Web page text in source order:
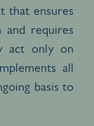
that ensures
and requires
act only on
all
basis to